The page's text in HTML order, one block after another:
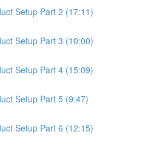
Setup Part 2 (17:11)
Setup Part 3 (10:00)
Setup Part 4 (15:09)
Setup Part 5 (9:47)
Setup Part 6 (12:15)